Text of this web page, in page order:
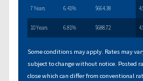
7 Years 6.41% $664.38
10 Years 6.81% $688.72
Some conditions may apply. Rates may
subject to change without notice. Posted
close which can differ from conventional